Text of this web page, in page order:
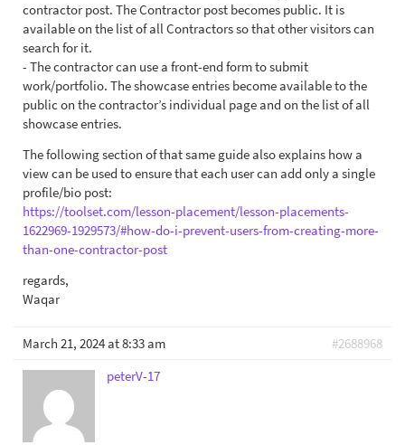
contractor post. The Contractor post becomes public. It is
available on the list of all Contractors so that other visitors can
search for it.
- The contractor can use a front-end form to submit
work/portfolio. The showcase entries become available to the
public on the contractor’s individual page and on the list of all
showcase entries.
The following section of that same guide also explains how a
view can be used to ensure that each user can add only a single
profile/bio post:
https://toolset.com/lesson-placement/lesson-placements-
1622969-1929573/#how-do-i-prevent-users-from-creating-more-
than-one-contractor-post
regards,
Waqar
March 21, 2024 at 8:33 am
#2688968
peterV-17